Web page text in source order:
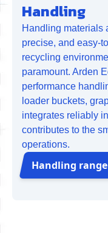
Handling
Handling materials
precise, and easy-
recycling
paramount. Arden
performance
loader buckets,
integrates reliably
contributes to the
operations.
Handling range